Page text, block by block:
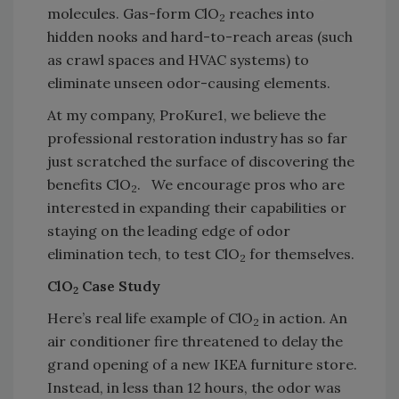
molecules. Gas-form ClO2 reaches into
hidden nooks and hard-to-reach areas (such
as crawl spaces and HVAC systems) to
eliminate unseen odor-causing elements.
At my company, ProKure1, we believe the
professional restoration industry has so far
just scratched the surface of discovering the
benefits ClO2. We encourage pros who are
interested in expanding their capabilities or
staying on the leading edge of odor
elimination tech, to test ClO2 for themselves.
ClO2 Case Study
Here’s real life example of ClO2 in action. An
air conditioner fire threatened to delay the
grand opening of a new IKEA furniture store.
Instead, in less than 12 hours, the odor was